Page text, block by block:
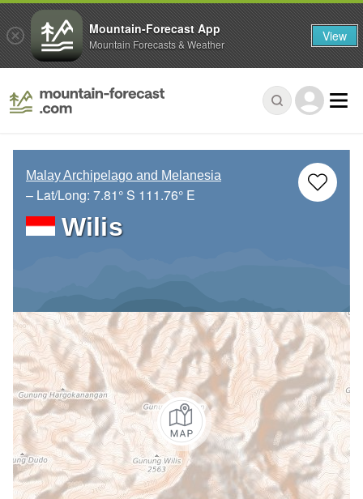
Malay Archipelago and Melanesia
– Lat/Long: 7.81° S 111.76° E
Wilis
Mountain-Forecast App
Mountain Forecasts & Weather View